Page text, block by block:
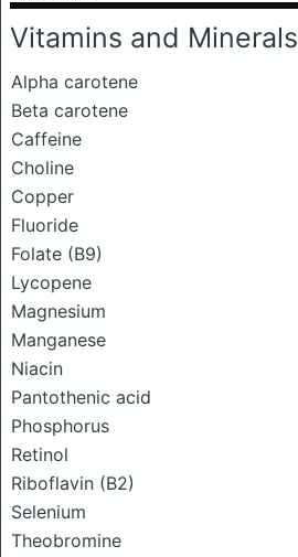
Vitamins and Minerals
Alpha carotene
Beta carotene
Caffeine
Choline
Copper
Fluoride
Folate (B9)
Lycopene
Magnesium
Manganese
Niacin
Pantothenic acid
Phosphorus
Retinol
Riboflavin (B2)
Selenium
Theobromine